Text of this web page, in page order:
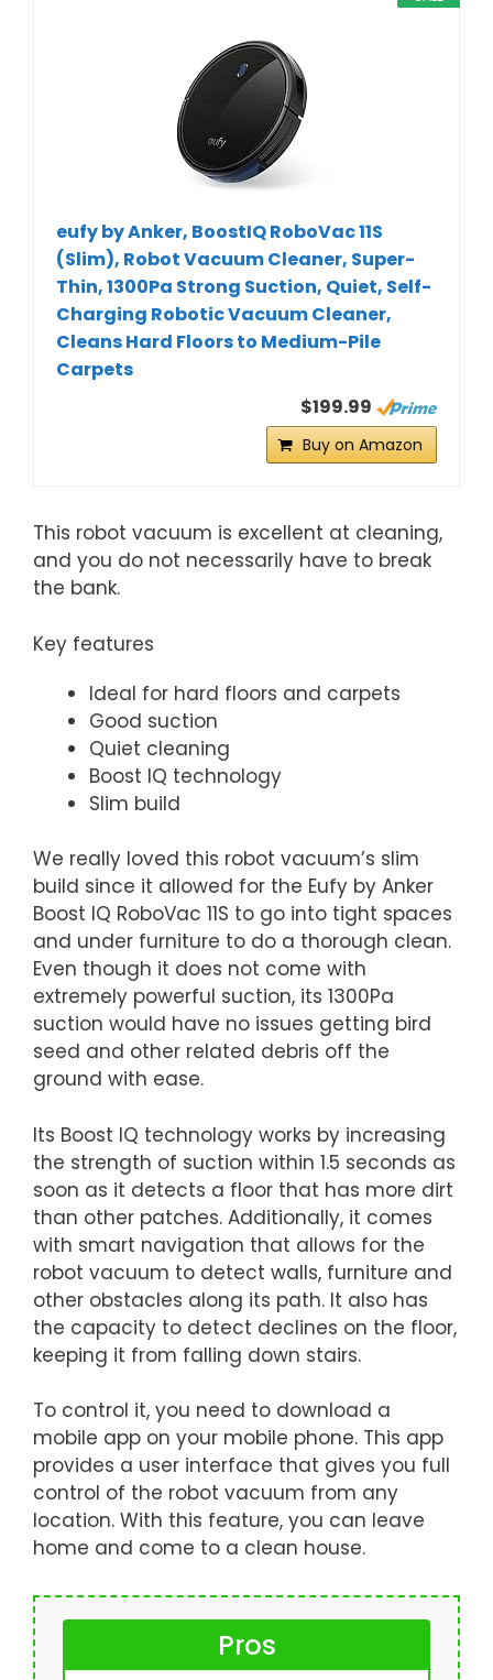
eufy by Anker, BoostIQ RoboVac 11S
(Slim), Robot Vacuum Cleaner, Super-
Thin, 1300Pa Strong Suction, Quiet, Self-
Charging Robotic Vacuum Cleaner,
Cleans Hard Floors to Medium-Pile
Carpets
$199.99
Buy on Amazon
This robot vacuum is excellent at cleaning,
and you do not necessarily have to break
the bank.
Key features
Ideal for hard floors and carpets
Good suction
Quiet cleaning
Boost IQ technology
Slim build
We really loved this robot vacuum’s slim
build since it allowed for the Eufy by Anker
Boost IQ RoboVac 11S to go into tight spaces
and under furniture to do a thorough clean.
Even though it does not come with
extremely powerful suction, its 1300Pa
suction would have no issues getting bird
seed and other related debris off the
ground with ease.
Its Boost IQ technology works by increasing
the strength of suction within 1.5 seconds as
soon as it detects a floor that has more dirt
than other patches. Additionally, it comes
with smart navigation that allows for the
robot vacuum to detect walls, furniture and
other obstacles along its path. It also has
the capacity to detect declines on the floor,
keeping it from falling down stairs.
To control it, you need to download a
mobile app on your mobile phone. This app
provides a user interface that gives you full
control of the robot vacuum from any
location. With this feature, you can leave
home and come to a clean house.
Pros